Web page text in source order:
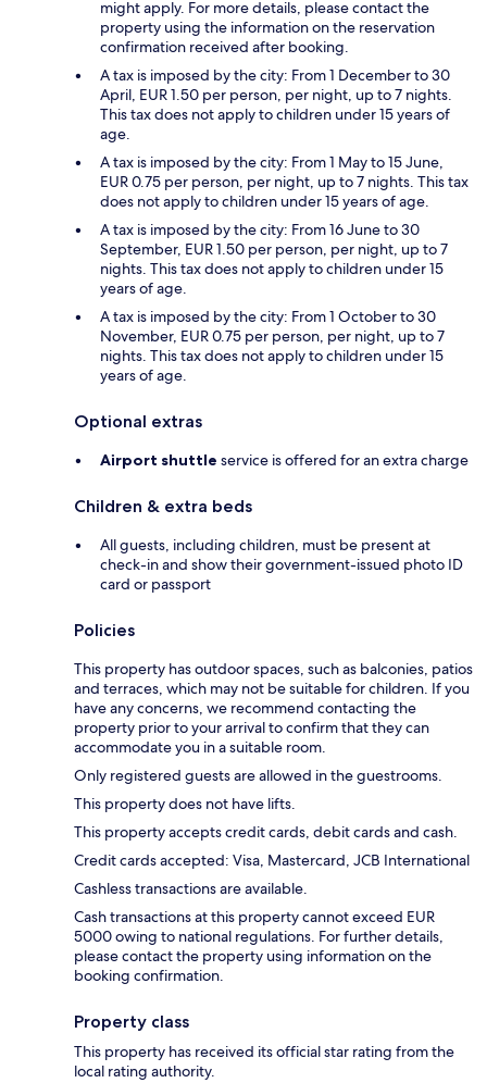
might apply. For more details, please contact the
property using the information on the reservation
confirmation received after booking.
A tax is imposed by the city: From 1 December to 30
April, EUR 1.50 per person, per night, up to 7 nights.
This tax does not apply to children under 15 years of
age.
A tax is imposed by the city: From 1 May to 15 June,
EUR 0.75 per person, per night, up to 7 nights. This tax
does not apply to children under 15 years of age.
A tax is imposed by the city: From 16 June to 30
September, EUR 1.50 per person, per night, up to 7
nights. This tax does not apply to children under 15
years of age.
A tax is imposed by the city: From 1 October to 30
November, EUR 0.75 per person, per night, up to 7
nights. This tax does not apply to children under 15
years of age.
Optional extras
Airport shuttle service is offered for an extra charge
Children & extra beds
All guests, including children, must be present at
check-in and show their government-issued photo ID
card or passport
Policies
This property has outdoor spaces, such as balconies, patios
and terraces, which may not be suitable for children. If you
have any concerns, we recommend contacting the
property prior to your arrival to confirm that they can
accommodate you in a suitable room.
Only registered guests are allowed in the guestrooms.
This property does not have lifts.
This property accepts credit cards, debit cards and cash.
Credit cards accepted: Visa, Mastercard, JCB International
Cashless transactions are available.
Cash transactions at this property cannot exceed EUR
5000 owing to national regulations. For further details,
please contact the property using information on the
booking confirmation.
Property class
This property has received its official star rating from the
local rating authority.